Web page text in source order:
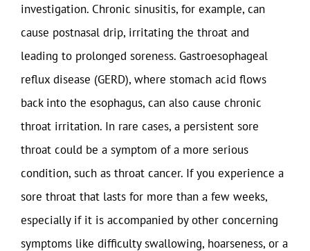
investigation. Chronic sinusitis, for example, can
cause postnasal drip, irritating the throat and
leading to prolonged soreness. Gastroesophageal
reflux disease (GERD), where stomach acid flows
back into the esophagus, can also cause chronic
throat irritation. In rare cases, a persistent sore
throat could be a symptom of a more serious
condition, such as throat cancer. If you experience a
sore throat that lasts for more than a few weeks,
especially if it is accompanied by other concerning
symptoms like difficulty swallowing, hoarseness, or a